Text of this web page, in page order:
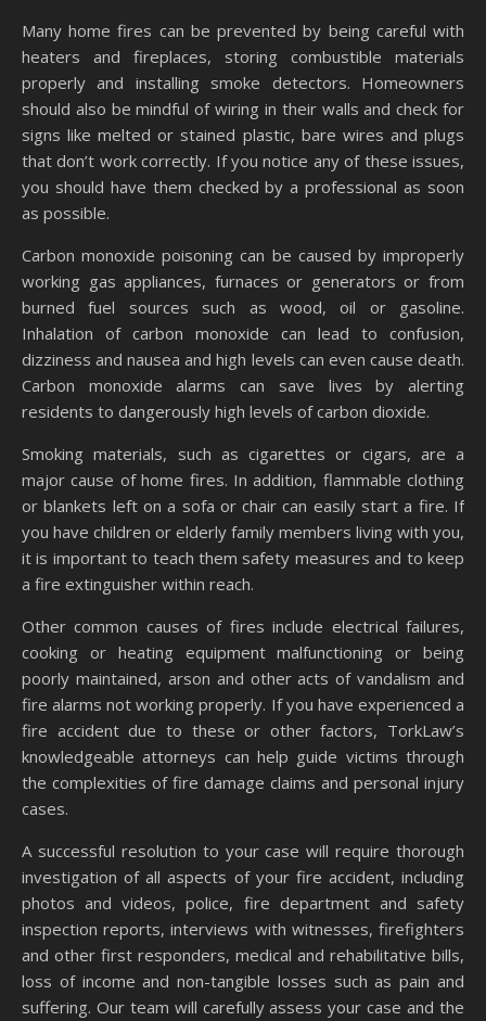
Many home fires can be prevented by being careful with
heaters and fireplaces, storing combustible materials
properly and installing smoke detectors. Homeowners
should also be mindful of wiring in their walls and check for
signs like melted or stained plastic, bare wires and plugs
that don’t work correctly. If you notice any of these issues,
you should have them checked by a professional as soon
as possible.
Carbon monoxide poisoning can be caused by improperly
working gas appliances, furnaces or generators or from
burned fuel sources such as wood, oil or gasoline.
Inhalation of carbon monoxide can lead to confusion,
dizziness and nausea and high levels can even cause death.
Carbon monoxide alarms can save lives by alerting
residents to dangerously high levels of carbon dioxide.
Smoking materials, such as cigarettes or cigars, are a
major cause of home fires. In addition, flammable clothing
or blankets left on a sofa or chair can easily start a fire. If
you have children or elderly family members living with you,
it is important to teach them safety measures and to keep
a fire extinguisher within reach.
Other common causes of fires include electrical failures,
cooking or heating equipment malfunctioning or being
poorly maintained, arson and other acts of vandalism and
fire alarms not working properly. If you have experienced a
fire accident due to these or other factors, TorkLaw’s
knowledgeable attorneys can help guide victims through
the complexities of fire damage claims and personal injury
cases.
A successful resolution to your case will require thorough
investigation of all aspects of your fire accident, including
photos and videos, police, fire department and safety
inspection reports, interviews with witnesses, firefighters
and other first responders, medical and rehabilitative bills,
loss of income and non-tangible losses such as pain and
suffering. Our team will carefully assess your case and the